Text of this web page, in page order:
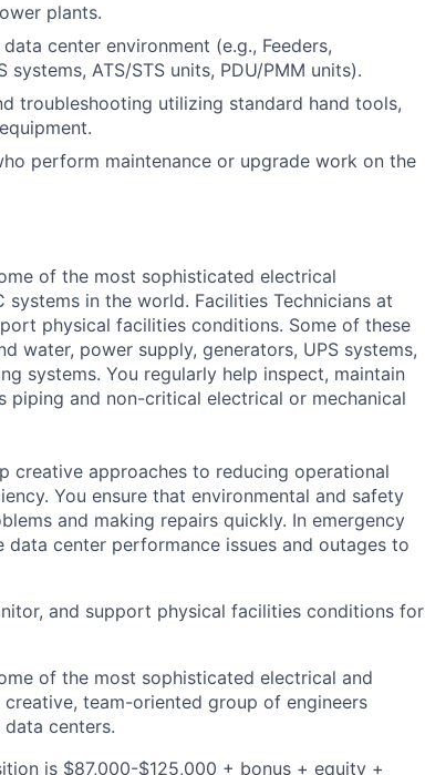
plants.
center environment (e.g., Feeders,
ATS/STS units, PDU/PMM units).
troubleshooting utilizing standard hand tools,
perform maintenance or upgrade work on the
of the most sophisticated electrical
systems in the world. Facilities Technicians at
physical facilities conditions. Some of these
water, power supply, generators, UPS systems,
systems. You regularly help inspect, maintain
piping and non-critical electrical or mechanical
creative approaches to reducing operational
You ensure that environmental and safety
and making repairs quickly. In emergency
center performance issues and outages to
and support physical facilities conditions for
of the most sophisticated electrical and
team-oriented group of engineers
centers.
is $87,000-$125,000 + bonus + equity +